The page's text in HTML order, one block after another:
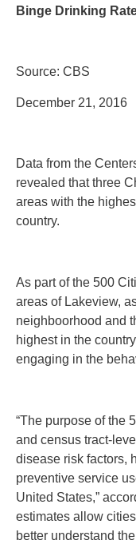
Binge Drinking
Source: CBS
December 21, 2016
Data from the
revealed that three
areas with the
country.
As part of the 500
areas of Lakeview,
neighboorhood and
highest in the
engaging in the
“The purpose of the
and census tract-
disease risk factors,
preventive service
United States,”
estimates allow
better understand